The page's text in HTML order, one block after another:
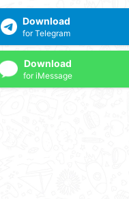
Download
for Telegram
Download
for iMessage